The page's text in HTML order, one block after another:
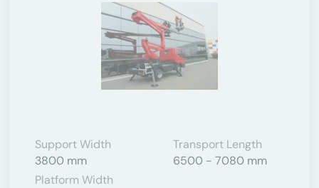
Support Width
3800 mm
Transport Length
6500 - 7080 mm
Platform Width